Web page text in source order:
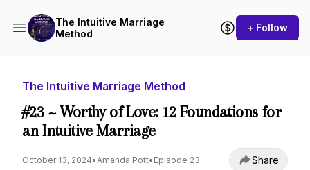
The Intuitive Marriage
Method
+ Follow
The Intuitive Marriage Method
#23 ~ Worthy of Love: 12 Foundations for
an Intuitive Marriage
October 13, 2024•Amanda Pott• Episode 23 Share